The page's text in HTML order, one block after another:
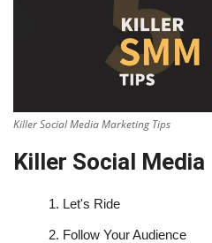
Killer Social Media Marketing Tips
Killer Social
1. Let's Ride
2. Follow Your Audience